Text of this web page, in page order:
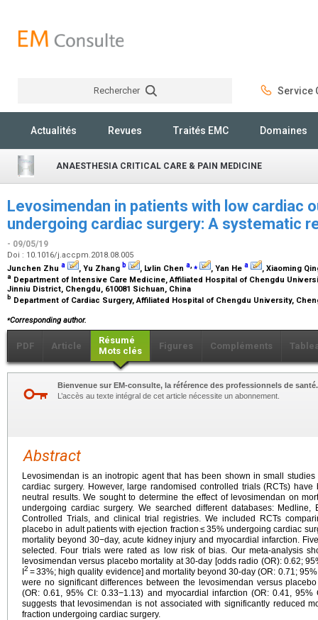
Rechercher Service
Actualités Revues Traités EMC Domaines
ANAESTHESIA CRITICAL CARE & PAIN MEDICINE
Levosimendan in patients with low cardiac
undergoing cardiac surgery: A systematic
- 09/05/19
Doi : 10.1016/j.accpm.2018.08.005
Junchen Zhu a , Yu Zhang b , Lvlin Chen a,⁎ , Yan He a , Xiaoming
a Department of Intensive Care Medicine, Affiliated Hospital of Chengdu
Jinniu District, Chengdu, 610081 Sichuan, China
b Department of Cardiac Surgery, Affiliated Hospital of Chengdu University,
⁎Corresponding author.
PDF Article
Résumé
Mots clés
Figures Compléments
Bienvenue sur EM-consulte, la référence des professionnels de santé.
L’accès au texte intégral de cet article nécessite un abonnement.
Abstract
Levosimendan is an inotropic agent that has been shown in small
cardiac surgery. However, large randomised controlled trials (RCTs)
neutral results. We sought to determine the effect of levosimendan on
undergoing cardiac surgery. We searched different databases: Medline,
Controlled Trials, and clinical trial registries. We included RCTs
placebo in adult patients with ejection fraction ≤ 35% undergoing cardiac
mortality beyond 30−day, acute kidney injury and myocardial infarction.
selected. Four trials were rated as low risk of bias. Our meta-analysis
levosimendan versus placebo mortality at 30-day [odds radio (OR): 0.62;
2 = 33%; high quality evidence] and mortality beyond 30-day (OR: 0.71;
were no significant differences between the levosimendan versus
(OR: 0.61, 95% CI: 0.33−1.13) and myocardial infarction (OR: 0.41,
suggests that levosimendan is not associated with significantly reduced
fraction undergoing cardiac surgery.